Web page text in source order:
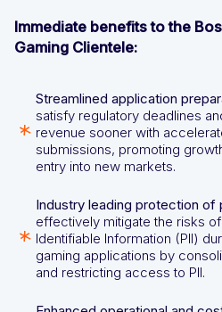
Immediate benefits to the
Gaming Clientele:
Streamlined application
satisfy regulatory deadlines
revenue sooner with
submissions, promoting
entry into new markets.
Industry leading protection of
effectively mitigate the risks
Identifiable Information (PII)
gaming applications by
and restricting access to PII.